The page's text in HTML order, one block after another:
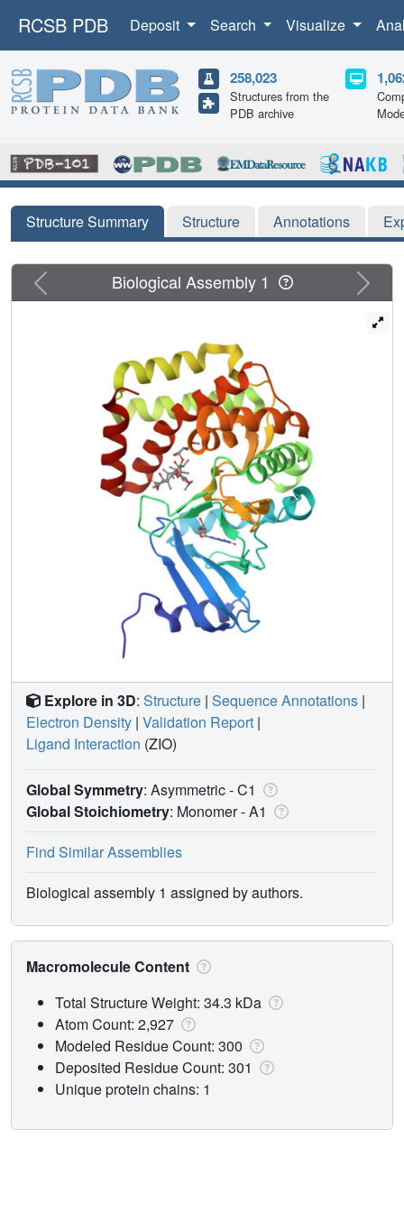
RCSB PDB Deposit Search Visualize
258,023
Structures from the
PDB archive
Structure Summary Structure Annotations
Previous Next
Biological Assembly 1
Explore in 3D: Structure | Sequence Annotations |
Electron Density | Validation Report |
Ligand Interaction (ZIO)
Global Symmetry: Asymmetric - C1
Global Stoichiometry: Monomer -A1
Find Similar Assemblies
Biological assembly 1 assigned by authors.
Macromolecule Content
Total Structure Weight: 34.3 kDa
Atom Count: 2,927
Modeled Residue Count: 300
Deposited Residue Count: 301
Unique protein chains: 1